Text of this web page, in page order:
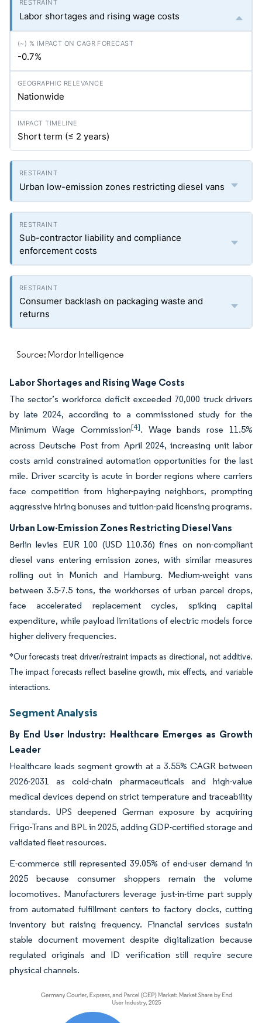
Labor shortages and rising wage costs
-0.7%
Nationwide
Short term (≤ 2 years)
Urban low-emission zones restricting diesel vans
Sub-contractor liability and compliance
enforcement costs
Consumer backlash on packaging waste and
returns
Source: Mordor Intelligence
Labor Shortages and Rising Wage Costs
The sector’s workforce deficit exceeded 70,000 truck drivers
by late 2024, according to a commissioned study for the
Minimum Wage Commission[4]. Wage bands rose 11.5%
across Deutsche Post from April 2024, increasing unit labor
costs amid constrained automation opportunities for the last
mile. Driver scarcity is acute in border regions where carriers
face competition from higher-paying neighbors, prompting
aggressive hiring bonuses and tuition-paid licensing programs.
Urban Low-Emission Zones Restricting Diesel Vans
Berlin levies EUR 100 (USD 110.36) fines on non-compliant
diesel vans entering emission zones, with similar measures
rolling out in Munich and Hamburg. Medium-weight vans
between 3.5-7.5 tons, the workhorses of urban parcel drops,
face accelerated replacement cycles, spiking capital
expenditure, while payload limitations of electric models force
higher delivery frequencies.
*Our forecasts treat driver/restraint impacts as directional, not additive.
The impact forecasts reflect baseline growth, mix effects, and variable
interactions.
Segment Analysis
By End User Industry: Healthcare Emerges as Growth
Leader
Healthcare leads segment growth at a 3.55% CAGR between
2026-2031 as cold-chain pharmaceuticals and high-value
medical devices depend on strict temperature and traceability
standards. UPS deepened German exposure by acquiring
Frigo-Trans and BPL in 2025, adding GDP-certified storage and
validated fleet resources.
E-commerce still represented 39.05% of end-user demand in
2025 because consumer shoppers remain the volume
locomotives. Manufacturers leverage just-in-time part supply
from automated fulfillment centers to factory docks, cutting
inventory but raising frequency. Financial services sustain
stable document movement despite digitalization because
regulated originals and ID verification still require secure
physical channels.